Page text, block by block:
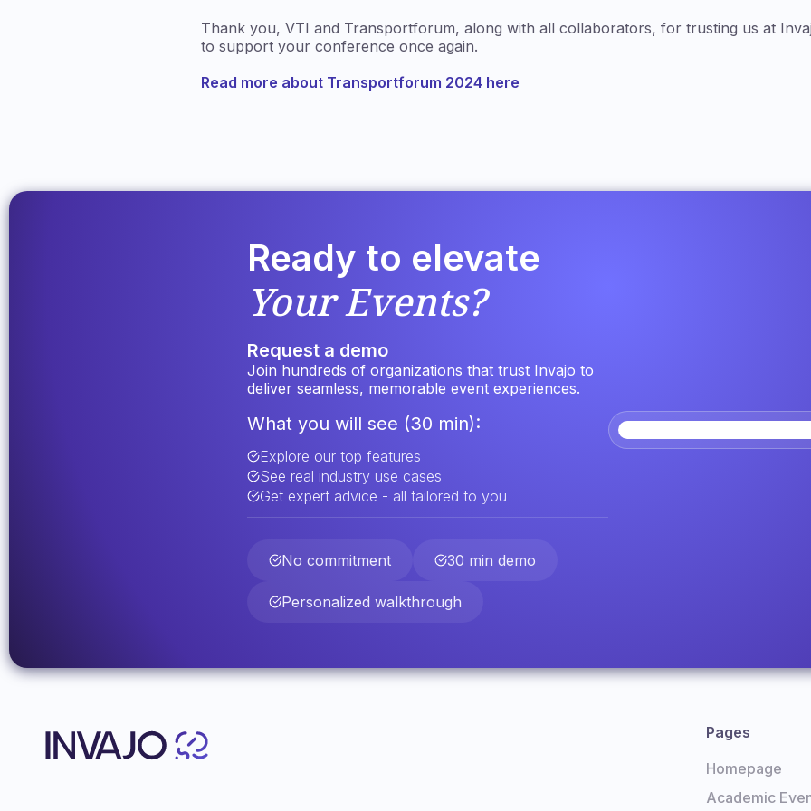
Thank you, VTI and Transportforum, along with all collaborators, for trusting us at
to support your conference once again.
Read more about Transportforum 2024 here
Ready to elevate
Your Events?
Request a demo
Join hundreds of organizations that trust Invajo to
deliver seamless, memorable event experiences.
What you will see (30 min):
Explore our top features
See real industry use cases
Get expert advice - all tailored to you
No commitment 30 min demo
Personalized walkthrough
Pages
Homepage
Academic